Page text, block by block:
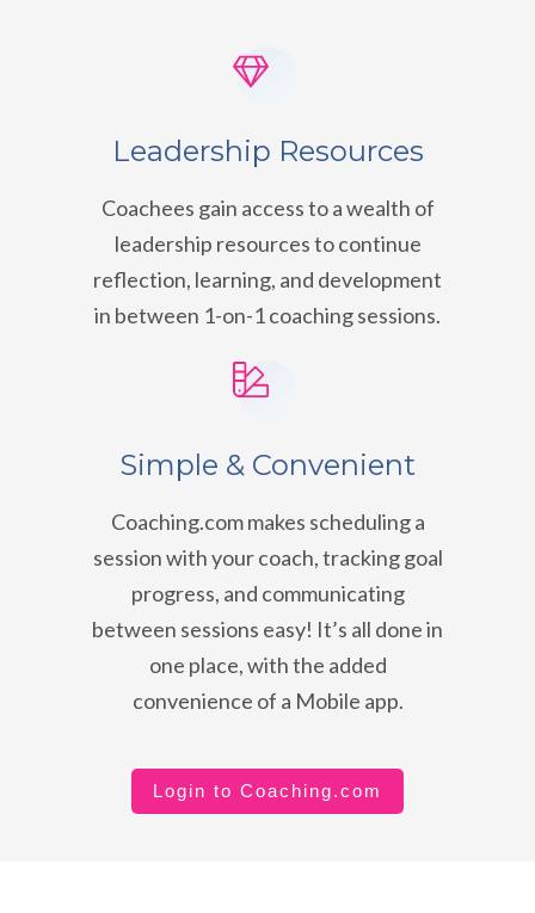
Leadership Resources
Coachees gain access to a wealth of
leadership resources to continue
reflection, learning, and development
in between 1-on-1 coaching sessions.
Simple & Convenient
Coaching.com makes scheduling a
session with your coach, tracking goal
progress, and communicating
between sessions easy! It’s all done in
one place, with the added
convenience of a Mobile app.
Login to Coaching.com